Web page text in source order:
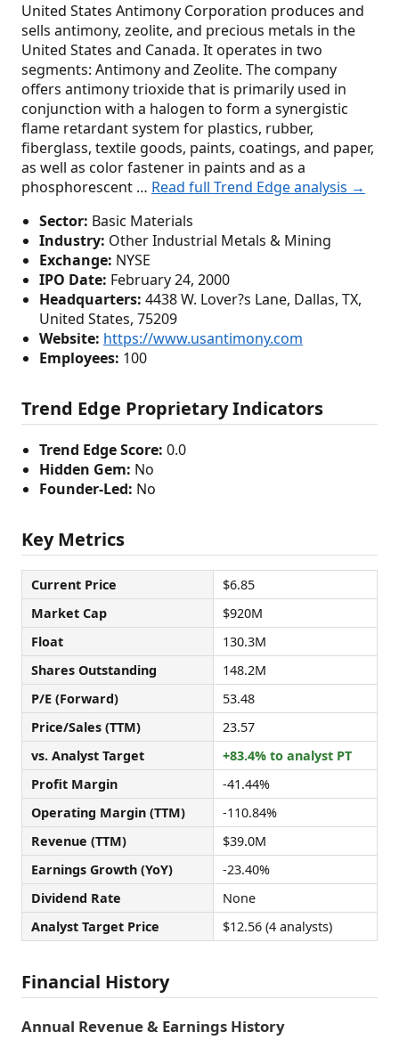
United States Antimony Corporation produces and
sells antimony, zeolite, and precious metals in the
United States and Canada. It operates in two
segments: Antimony and Zeolite. The company
offers antimony trioxide that is primarily used in
conjunction with a halogen to form a synergistic
flame retardant system for plastics, rubber,
fiberglass, textile goods, paints, coatings, and paper,
as well as color fastener in paints and as a
phosphorescent … Read full Trend Edge analysis →
Sector: Basic Materials
Industry: Other Industrial Metals & Mining
Exchange: NYSE
IPO Date: February 24, 2000
Headquarters: 4438 W. Lover?s Lane, Dallas, TX,
United States, 75209
Website: https://www.usantimony.com
Employees: 100
Trend Edge Proprietary Indicators
Trend Edge Score: 0.0
Hidden Gem: No
Founder-Led: No
Key Metrics
Current Price
$6.85
Market Cap
$920M
Float
130.3M
Shares Outstanding
148.2M
P/E (Forward)
53.48
Price/Sales (TTM)
23.57
vs. Analyst Target
+83.4% to analyst PT
Profit Margin
-41.44%
Operating Margin (TTM)
-110.84%
Revenue (TTM)
$39.0M
Earnings Growth (YoY)
-23.40%
Dividend Rate
None
Analyst Target Price
$12.56 (4 analysts)
Financial History
Annual Revenue & Earnings History